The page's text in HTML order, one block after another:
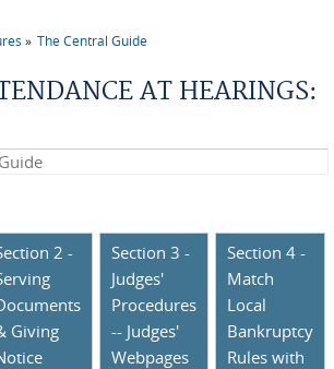
The Central Guide
AT HEARINGS:
2 -
Giving
Section 3 -
Judges'
Procedures
-- Judges'
Webpages
Section 4 -
Match
Local
Bankruptcy
Rules with